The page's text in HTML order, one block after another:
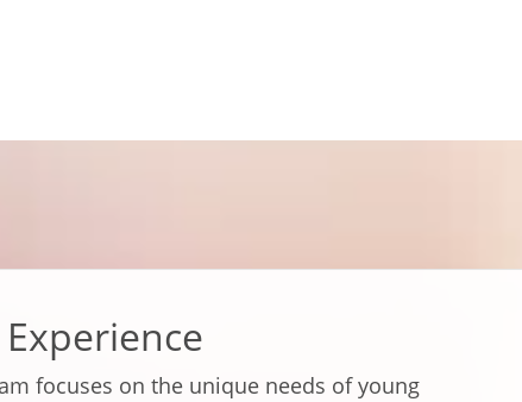
focuses on the unique needs of young